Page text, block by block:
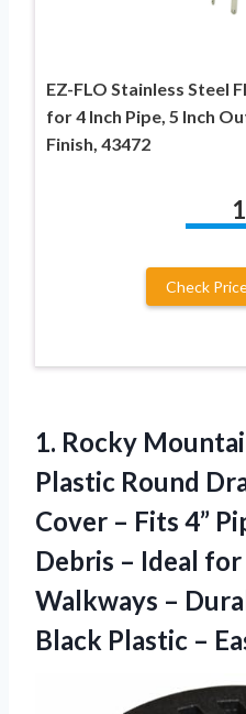
EZ-FLO Stainless Steel
for 4 Inch Pipe, 5 Inch
Finish, 43472
Check
1. Rocky
Plastic Round
Cover – Fits 4”
Debris – Ideal for
Walkways –
Black Plastic –